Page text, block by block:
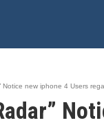
Notice new iphone 4 Users